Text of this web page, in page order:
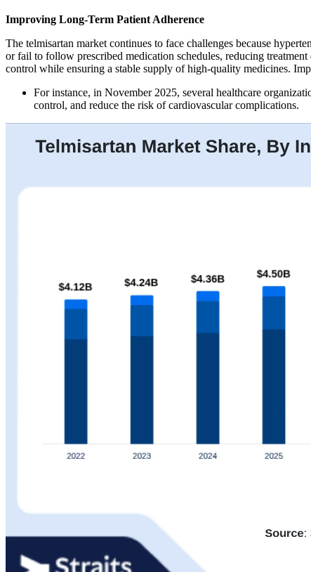
Improving Long-Term Patient Adherence
The telmisartan market continues to face challenges because
or fail to follow prescribed medication schedules, reducing
control while ensuring a stable supply of high-quality medicines.
For instance, in November 2025, several healthcare
control, and reduce the risk of cardiovascular complications.